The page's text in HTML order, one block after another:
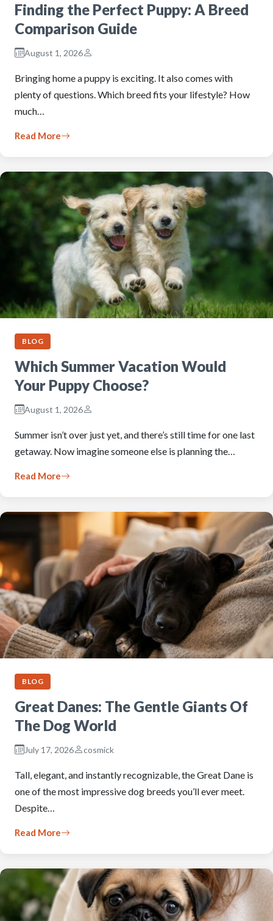
Finding the Perfect Puppy: A Breed
Comparison Guide
August 1, 2026
Bringing home a puppy is exciting. It also comes with
plenty of questions. Which breed fits your lifestyle? How
much…
Read More
BLOG
Which Summer Vacation Would
Your Puppy Choose?
August 1, 2026
Summer isn’t over just yet, and there’s still time for one last
getaway. Now imagine someone else is planning the…
Read More
BLOG
Great Danes: The Gentle Giants Of
The Dog World
July 17, 2026 cosmick
Tall, elegant, and instantly recognizable, the Great Dane is
one of the most impressive dog breeds you’ll ever meet.
Despite…
Read More